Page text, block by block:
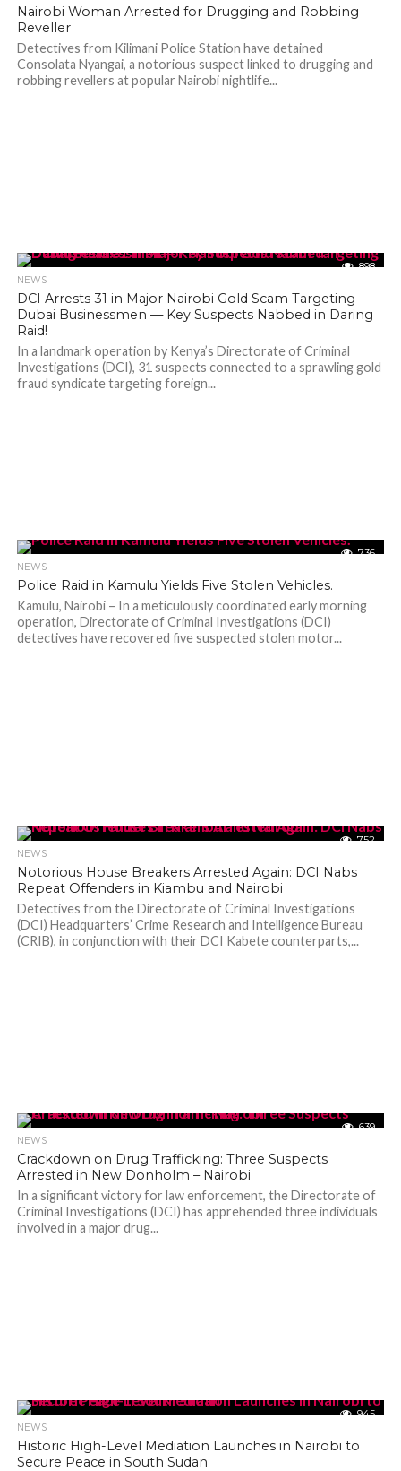
Nairobi Woman Arrested for Drugging and Robbing
Reveller
Detectives from Kilimani Police Station have detained
Consolata Nyangai, a notorious suspect linked to drugging and
robbing revellers at popular Nairobi nightlife...
898
NEWS
DCI Arrests 31 in Major Nairobi Gold Scam Targeting
Dubai Businessmen — Key Suspects Nabbed in Daring
Raid!
In a landmark operation by Kenya’s Directorate of Criminal
Investigations (DCI), 31 suspects connected to a sprawling gold
fraud syndicate targeting foreign...
736
NEWS
Police Raid in Kamulu Yields Five Stolen Vehicles.
Kamulu, Nairobi – In a meticulously coordinated early morning
operation, Directorate of Criminal Investigations (DCI)
detectives have recovered five suspected stolen motor...
752
NEWS
Notorious House Breakers Arrested Again: DCI Nabs
Repeat Offenders in Kiambu and Nairobi
Detectives from the Directorate of Criminal Investigations
(DCI) Headquarters’ Crime Research and Intelligence Bureau
(CRIB), in conjunction with their DCI Kabete counterparts,...
639
NEWS
Crackdown on Drug Trafficking: Three Suspects
Arrested in New Donholm – Nairobi
In a significant victory for law enforcement, the Directorate of
Criminal Investigations (DCI) has apprehended three individuals
involved in a major drug...
945
NEWS
Historic High-Level Mediation Launches in Nairobi to
Secure Peace in South Sudan